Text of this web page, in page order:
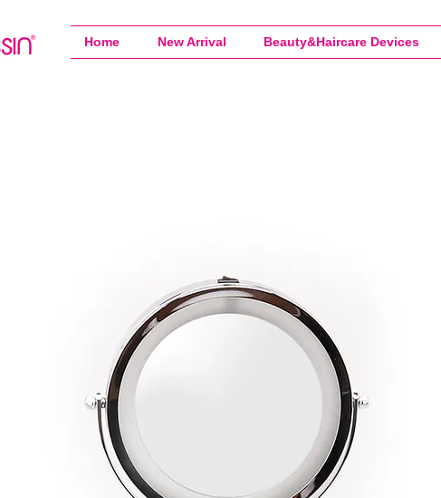
Home New Arrival Beauty&Haircare Devices